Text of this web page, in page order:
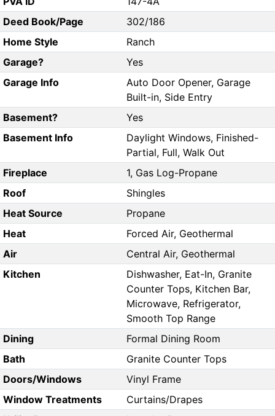
Deed Book/Page
302/186
Home Style
Ranch
Garage?
Yes
Garage Info
Auto Door Opener, Garage
Built-in, Side Entry
Basement?
Yes
Basement Info
Daylight Windows, Finished-
Partial, Full, Walk Out
Fireplace
1, Gas Log-Propane
Roof
Shingles
Heat Source
Propane
Heat
Forced Air, Geothermal
Air
Central Air, Geothermal
Kitchen
Dishwasher, Eat-In, Granite
Counter Tops, Kitchen Bar,
Microwave, Refrigerator,
Smooth Top Range
Dining
Formal Dining Room
Bath
Granite Counter Tops
Doors/Windows
Vinyl Frame
Window Treatments
Curtains/Drapes